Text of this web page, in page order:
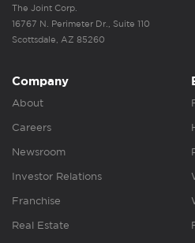
The Joint Corp.
16767 N. Perimeter Dr., Suite 110
Scottsdale, AZ 85260
Company
About
Careers
Newsroom
Investor Relations
Franchise
Real Estate